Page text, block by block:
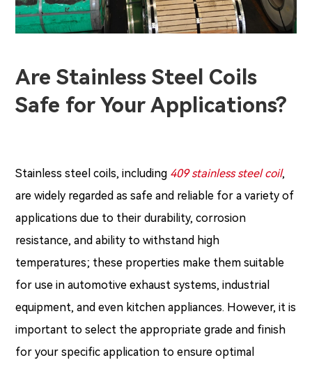
Are Stainless Steel Coils
Safe for Your Applications?
Stainless steel coils, including 409 stainless steel coil,
are widely regarded as safe and reliable for a variety of
applications due to their durability, corrosion
resistance, and ability to withstand high
temperatures; these properties make them suitable
for use in automotive exhaust systems, industrial
equipment, and even kitchen appliances. However, it is
important to select the appropriate grade and finish
for your specific application to ensure optimal